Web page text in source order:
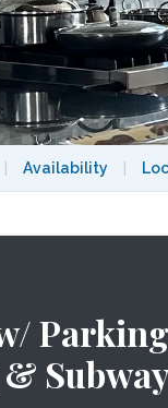
Availability